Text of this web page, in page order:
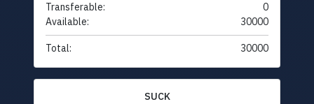
Transferable:
0
Available:
30000
Total: 30000
SUCK